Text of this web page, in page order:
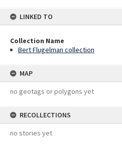
LINKED TO
Collection Name
Bert Flugelman collection
MAP
no geotags or polygons yet
RECOLLECTIONS
no stories yet